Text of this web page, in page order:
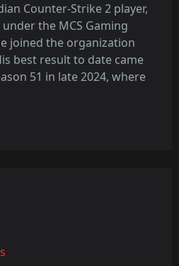
Counter-Strike 2 player,
the MCS Gaming
joined the organization
best result to date came
51 in late 2024, where